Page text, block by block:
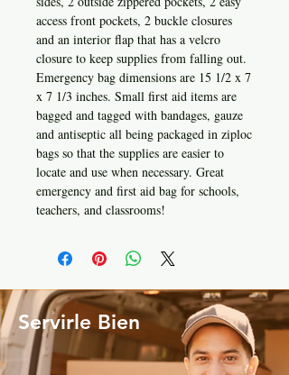
access front pockets, 2 buckle closures
and an interior flap that has a velcro
closure to keep supplies from falling out.
Emergency bag dimensions are 15 1/2 x 7
x 7 1/3 inches. Small first aid items are
bagged and tagged with bandages, gauze
and antiseptic all being packaged in ziploc
bags so that the supplies are easier to
locate and use when necessary. Great
emergency and first aid bag for schools,
teachers, and classrooms!
Servirle Bien